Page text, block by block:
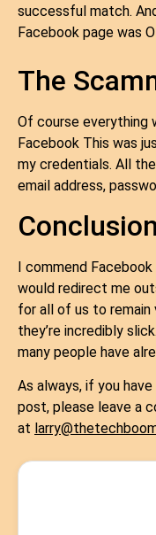
successful match.
Facebook page was
The
Of course everything
Facebook This was
my credentials. All
email address,
Conclusion
I commend
would redirect me
for all of us to remain
they’re incredibly
many people have
As always, if you
post, please leave a
at